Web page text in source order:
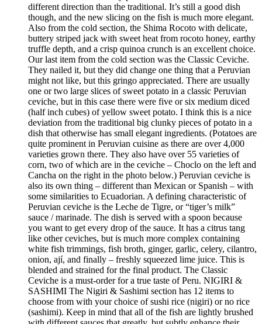
different direction than the traditional. It’s still a good dish
though, and the new slicing on the fish is much more elegant.
Also from the cold section, the Shima Rocoto with delicate,
buttery striped jack with sweet heat from rocoto honey, earthy
truffle depth, and a crisp quinoa crunch is an excellent choice.
Our last item from the cold section was the Classic Ceviche.
They nailed it, but they did change one thing that a Peruvian
might not like, but this gringo appreciated. There are usually
one or two large slices of sweet potato in a classic Peruvian
ceviche, but in this case there were five or six medium diced
(half inch cubes) of yellow sweet potato. I think this is a nice
deviation from the traditional big clunky pieces of potato in a
dish that otherwise has small elegant ingredients. (Potatoes are
quite prominent in Peruvian cuisine as there are over 4,000
varieties grown there. They also have over 55 varieties of
corn, two of which are in the ceviche – Choclo on the left and
Cancha on the right in the photo below.) Peruvian ceviche is
also its own thing – different than Mexican or Spanish – with
some similarities to Ecuadorian. A defining characteristic of
Peruvian ceviche is the Leche de Tigre, or “tiger’s milk”
sauce / marinade. The dish is served with a spoon because
you want to get every drop of the sauce. It has a citrus tang
like other ceviches, but is much more complex containing
white fish trimmings, fish broth, ginger, garlic, celery, cilantro,
onion, ají, and finally – freshly squeezed lime juice. This is
blended and strained for the final product. The Classic
Ceviche is a must-order for a true taste of Peru. NIGIRI &
SASHIMI The Nigiri & Sashimi section has 12 items to
choose from with your choice of sushi rice (nigiri) or no rice
(sashimi). Keep in mind that all of the fish are lightly brushed